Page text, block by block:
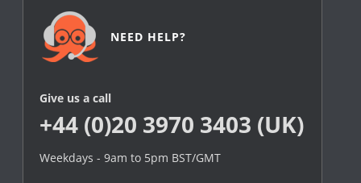
NEED HELP?
Give us a call
+44 (0)20 3970 3403 (UK)
Weekdays - 9am to 5pm BST/GMT